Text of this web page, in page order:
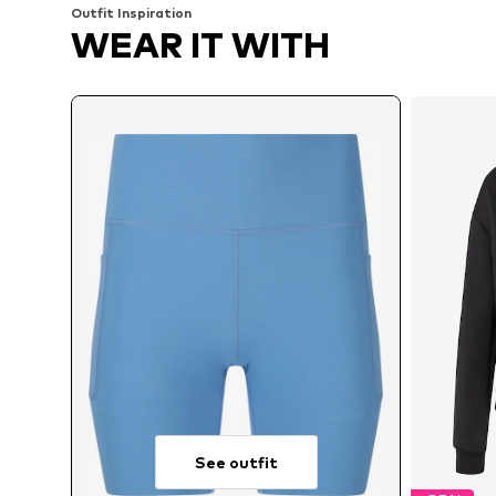
Outfit Inspiration
WEAR IT WITH
See outfit